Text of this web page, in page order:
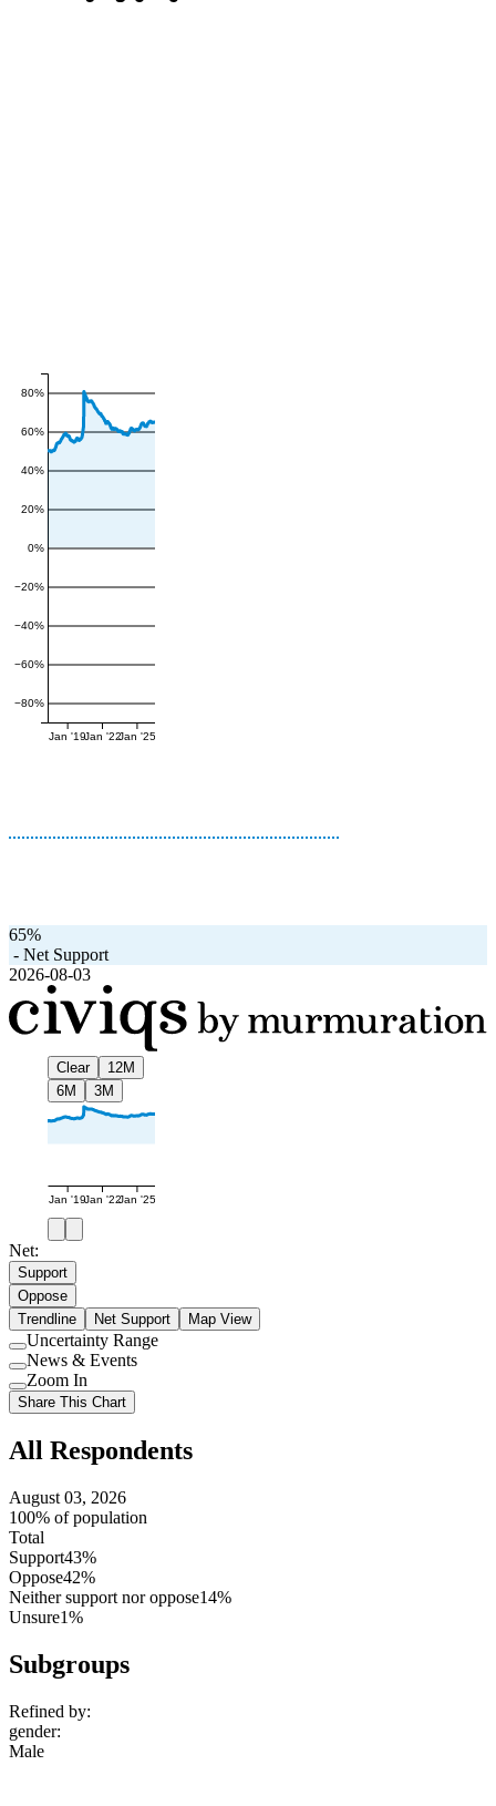
−80%
−60%
−40%
−20%
0%
20%
40%
60%
80%
Jan '19Jan '22Jan '25
65%
- Net Support
2026-08-03
Clear
12M
6M
3M
Jan '19Jan '22Jan '25
Net:
Support
Oppose
Trendline
Net Support Map View
Use
setting
Uncertainty Range
Use
setting
News & Events
Use
setting
Zoom In
Share This Chart
All Respondents
August 03, 2026
100% of population
Total
Support43%
Oppose42%
Neither support nor oppose14%
Unsure1%
Subgroups
Refined by:
gender:
Male